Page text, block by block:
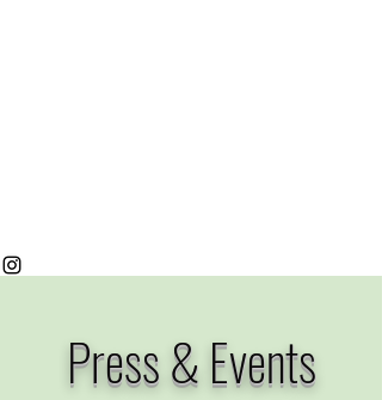
Press & Events